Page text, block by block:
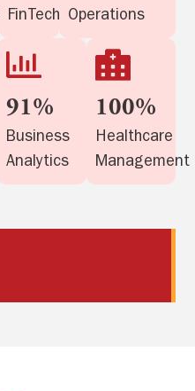
FinTech Operations
91%
Business
Analytics
100%
Healthcare
Management